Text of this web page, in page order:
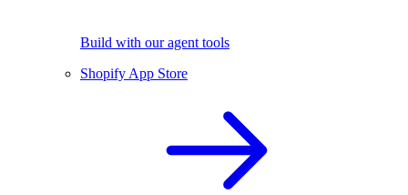
Build with our agent tools
Shopify App Store